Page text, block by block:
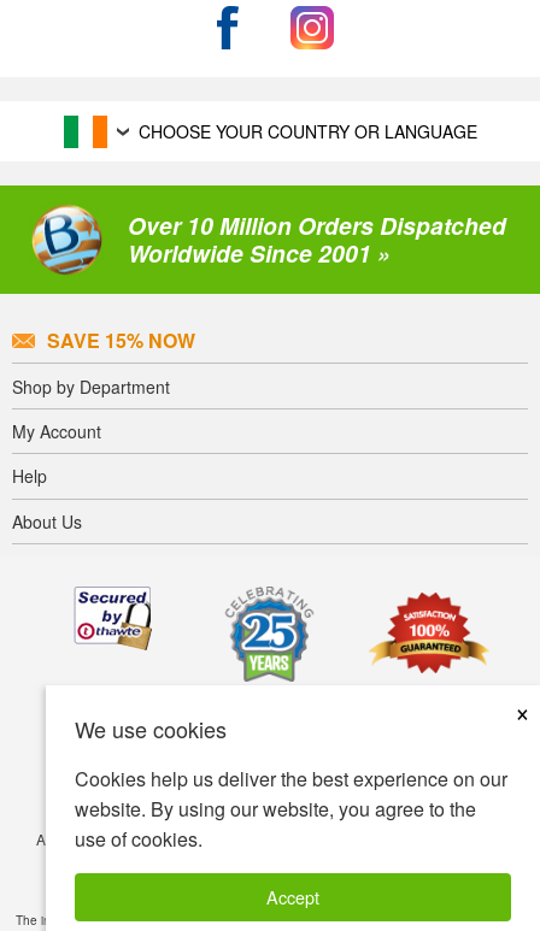
We use cookies
×
Cookies help us deliver the best experience on our
website. By using our website, you agree to the
use of cookies.
Accept
CHOOSE YOUR COUNTRY OR LANGUAGE
Over 10 Million Orders Dispatched
Worldwide Since 2001 »
SAVE 15% NOW
Shop by Department
My Account
Help
About Us
Accessibility Terms of use
© Copyright 2001-2026 BIOVEA. All Rights Reserved.
The information provided on this site is intended for your general knowledge only and is not